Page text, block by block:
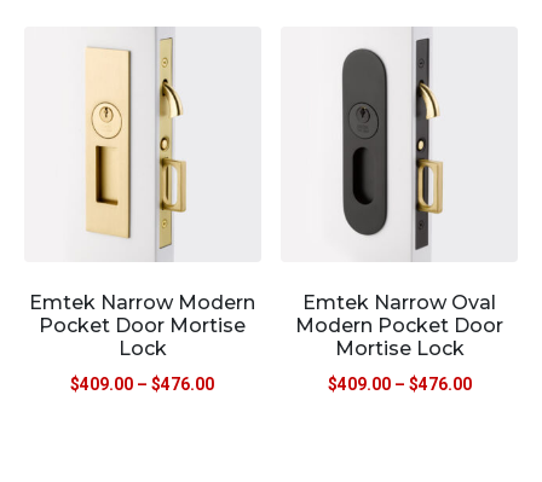
Emtek Narrow Modern
Pocket Door Mortise
Lock
$409.00 – $476.00
Emtek Narrow Oval
Modern Pocket Door
Mortise Lock
$409.00 – $476.00